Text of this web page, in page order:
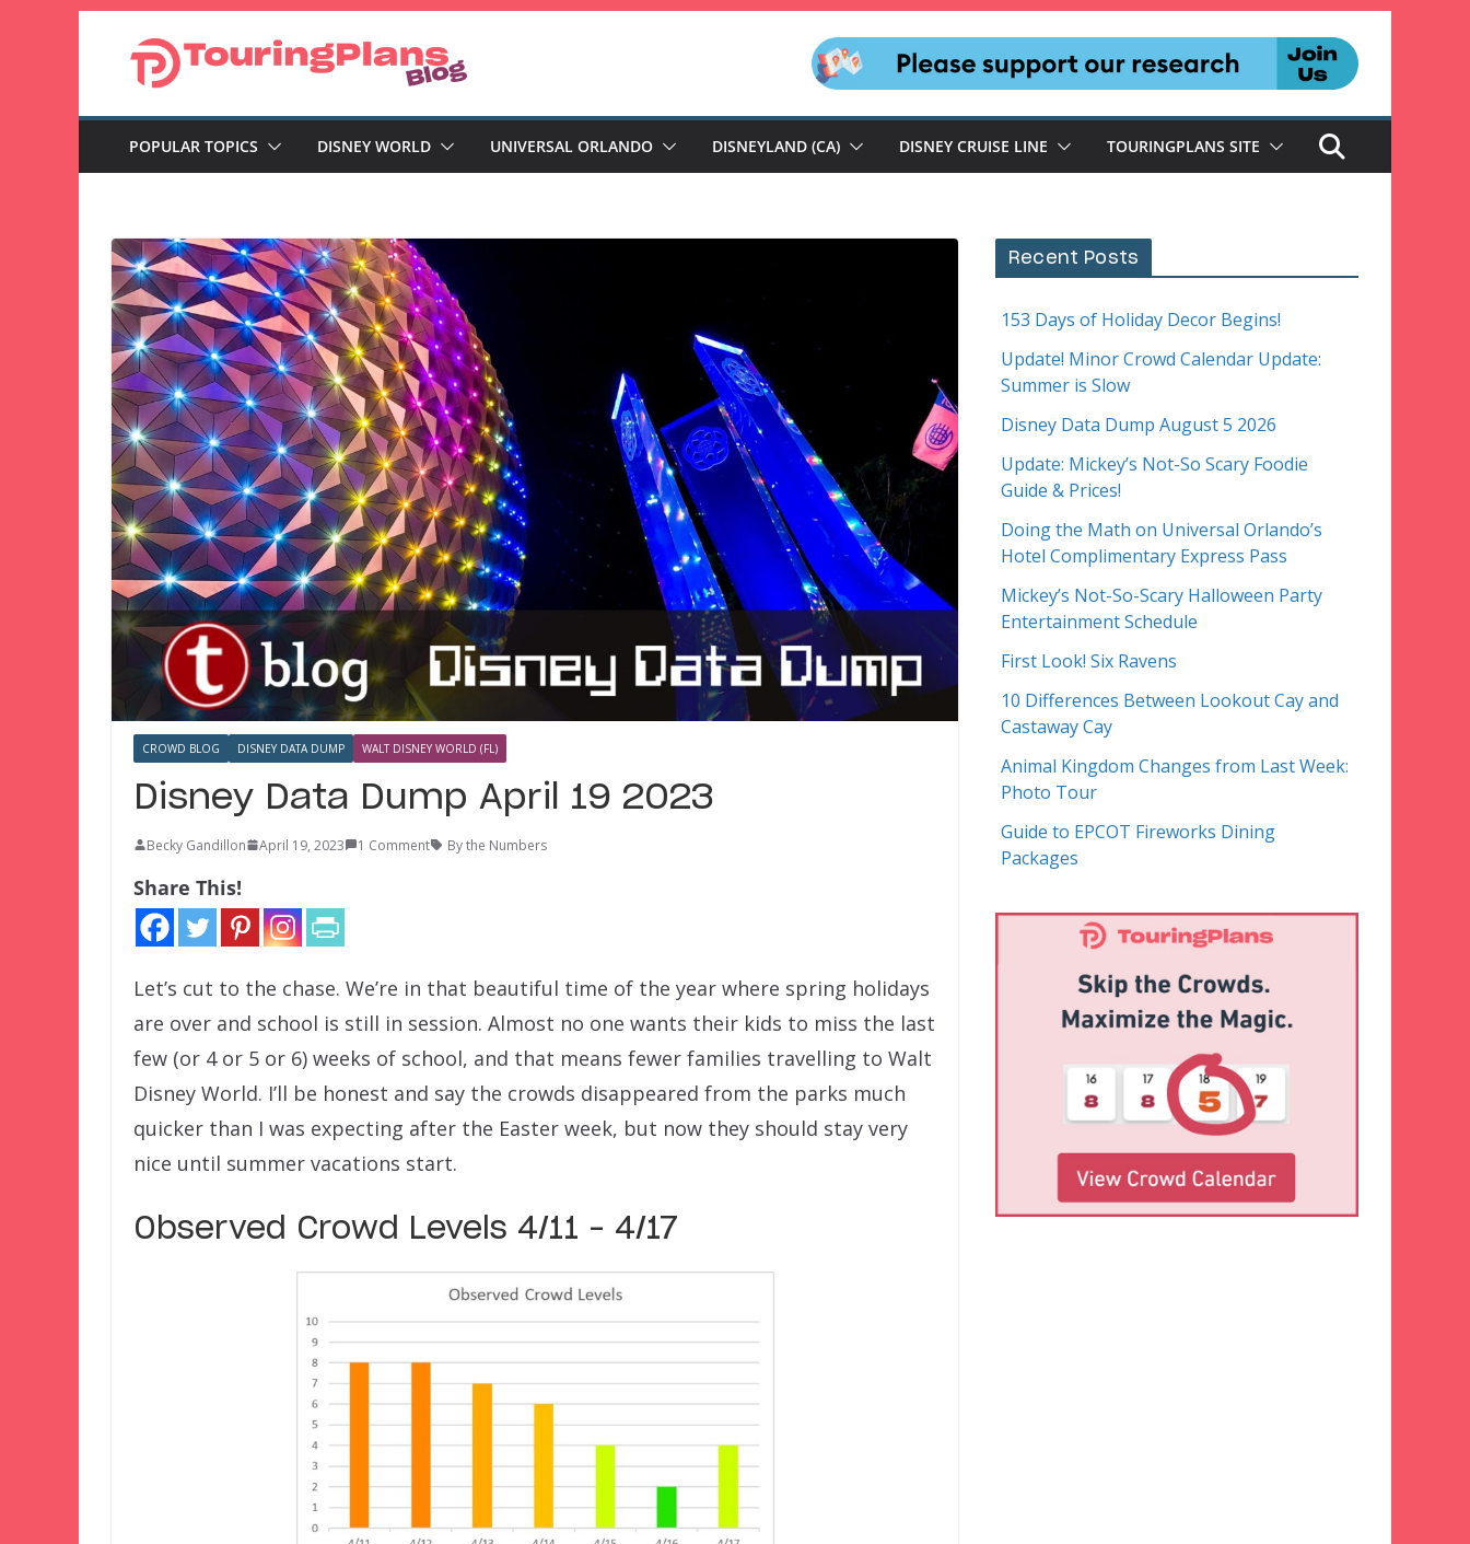
POPULAR TOPICS DISNEY WORLD UNIVERSAL ORLANDO DISNEYLAND (CA) DISNEY CRUISE LINE TOURINGPLANS SITE
CROWD BLOG DISNEY DATA DUMP WALT DISNEY WORLD (FL)
Disney Data Dump April 19 2023
Becky Gandillon April 19, 2023 1 Comment By the Numbers
Share This!
Let’s cut to the chase. We’re in that beautiful time of the year where spring holidays
are over and school is still in session. Almost no one wants their kids to miss the last
few (or 4 or 5 or 6) weeks of school, and that means fewer families travelling to Walt
Disney World. I’ll be honest and say the crowds disappeared from the parks much
quicker than I was expecting after the Easter week, but now they should stay very
nice until summer vacations start.
Observed Crowd Levels 4/11 – 4/17
Recent Posts
153 Days of Holiday Decor Begins!
Update! Minor Crowd Calendar Update:
Summer is Slow
Disney Data Dump August 5 2026
Update: Mickey’s Not-So Scary Foodie
Guide & Prices!
Doing the Math on Universal Orlando’s
Hotel Complimentary Express Pass
Mickey’s Not-So-Scary Halloween Party
Entertainment Schedule
First Look! Six Ravens
10 Differences Between Lookout Cay and
Castaway Cay
Animal Kingdom Changes from Last Week:
Photo Tour
Guide to EPCOT Fireworks Dining
Packages